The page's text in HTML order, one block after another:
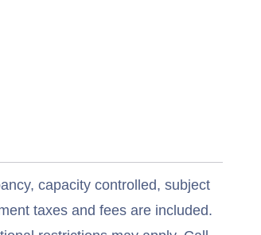
capacity controlled, subject
taxes and fees are included.